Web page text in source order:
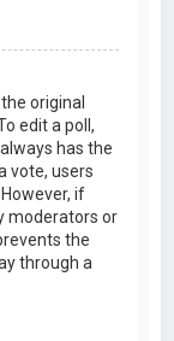
original
edit a poll,
has the
vote, users
if
moderators or
the
through a